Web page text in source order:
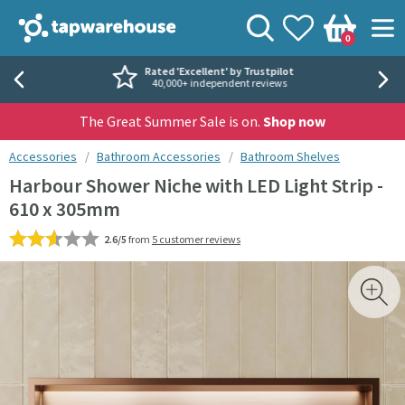
Tap Warehouse
View your
Wishlist
Basket
0
Search
Rated 'Excellent' by Trustpilot
40,000+ independent reviews
The Great Summer Sale is on. Shop now
You are here:
Accessories Bathroom Accessories Bathroom Shelves
Harbour Shower Niche with LED Light Strip -
610 x 305mm
2.6/5 from 5 customer reviews